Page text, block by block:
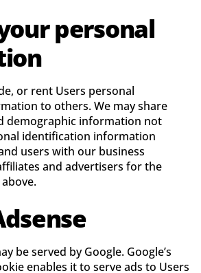
personal
or rent Users personal
to others. We may share
demographic information not
identification information
users with our business
and advertisers for the
be served by Google. Google’s
enables it to serve ads to Users